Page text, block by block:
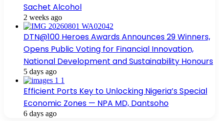
Sachet Alcohol
2 weeks ago
DTN@100 Heroes Awards Announces 29 Winners,
Opens Public Voting for Financial Innovation,
National Development and Sustainability Honours
5 days ago
Efficient Ports Key to Unlocking Nigeria’s Special
Economic Zones — NPA MD, Dantsoho
6 days ago